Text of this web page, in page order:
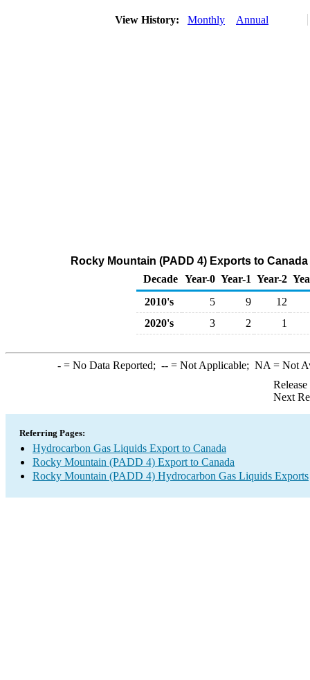
View History: Monthly Annual
Rocky Mountain (PADD 4) Exports to
Decade Year-0 Year-1 Year-2
2010's
5 9
12
2020's
3 2 1
-= No Data Reported; --= Not Applicable; NA = Not
Next
Referring Pages:
Hydrocarbon Gas Liquids Export to Canada
Rocky Mountain (PADD 4) Export to Canada
Rocky Mountain (PADD 4) Hydrocarbon Gas Liquids Exports